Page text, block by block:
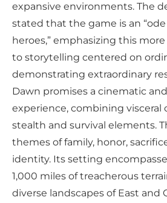
expansive environments. The
stated that the game is an
heroes,” emphasizing this
to storytelling centered on
demonstrating extraordinary
Dawn promises a cinematic
experience, combining visceral
stealth and survival elements.
themes of family, honor,
identity. Its setting
1,000 miles of treacherous
diverse landscapes of East and